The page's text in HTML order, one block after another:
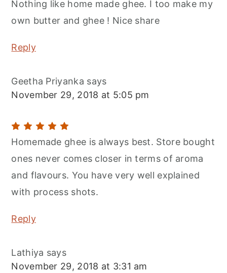
Nothing like home made ghee. I too make my
own butter and ghee ! Nice share
Reply
Geetha Priyanka says
November 29, 2018 at 5:05 pm
Homemade ghee is always best. Store bought
ones never comes closer in terms of aroma
and flavours. You have very well explained
with process shots.
Reply
Lathiya says
November 29, 2018 at 3:31 am